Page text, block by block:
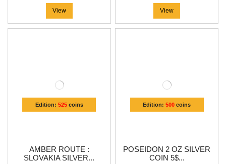
View View
Edition: 525coins
AMBER ROUTE :
SLOVAKIA SILVER...
Edition:500 coins
POSEIDON 2 OZ SILVER
COIN 5$...